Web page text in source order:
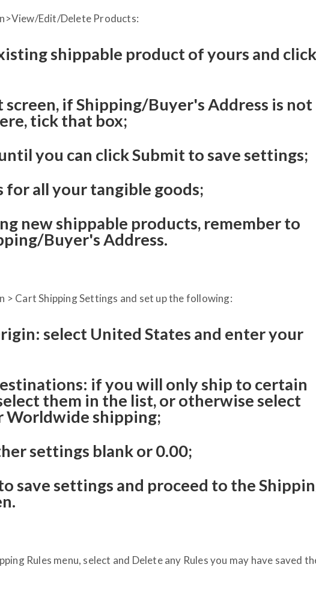
Edit/Delete Products:
shippable product of yours and click
if Shipping/Buyer's Address is not
tick that box;
you can click Submit to save settings;
for all your tangible goods;
new shippable products, remember to
Buyer's Address.
> Cart Shipping Settings and set up the following:
select United States and enter your
if you will only ship to certain
them in the list, or otherwise select
Worldwide shipping;
settings blank or 0.00;
save settings and proceed to the
Rules menu, select and Delete any Rules you may have saved